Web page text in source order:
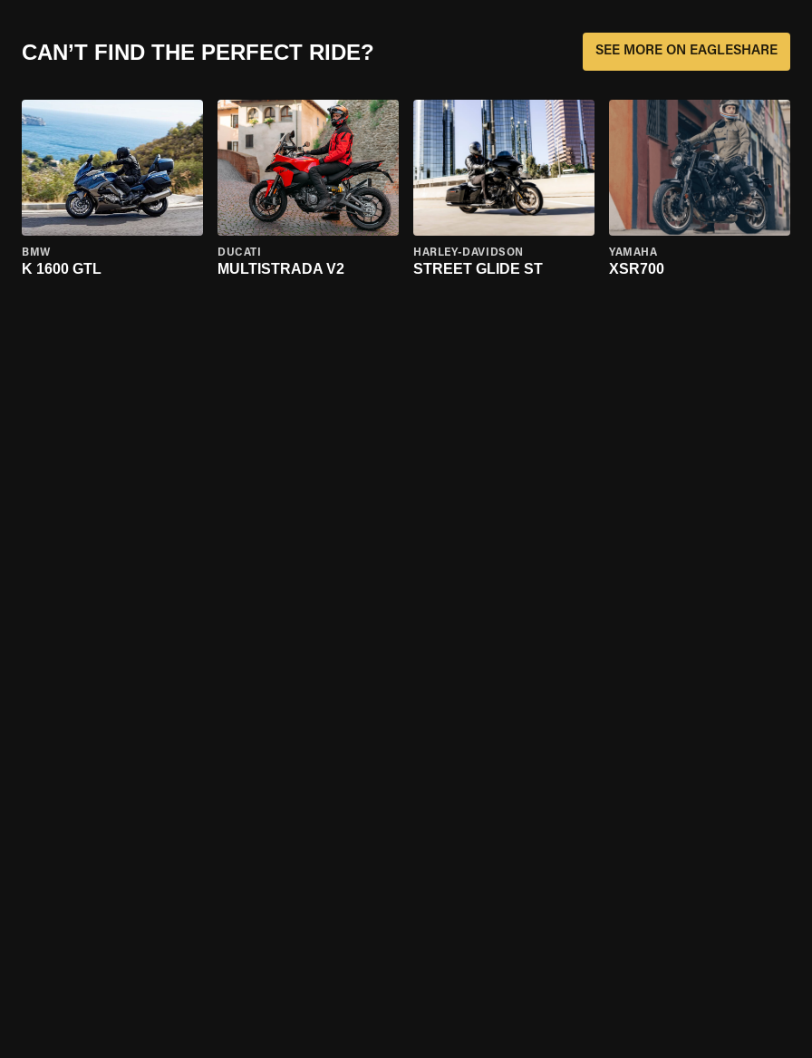
CAN’T FIND THE PERFECT RIDE? SEE MORE ON EAGLESHARE
BMW
K 1600 GTL
DUCATI
MULTISTRADA V2
HARLEY-DAVIDSON
STREET GLIDE ST
YAMAHA
XSR700